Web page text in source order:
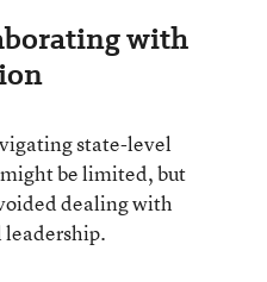
with
state-level
be limited, but
dealing with
leadership.